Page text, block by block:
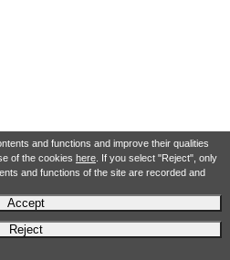
and functions and improve their qualities
of the cookies here. If you select "Reject", only
and functions of the site are recorded and
Accept
Reject